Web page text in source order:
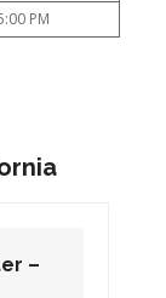
PM
–